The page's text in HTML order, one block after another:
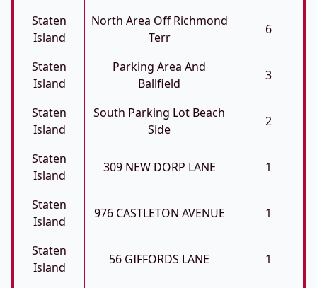
Staten
Island
North Area Off Richmond
Terr
6
Staten
Island
Parking Area And
Ballfield
3
Staten
Island
South Parking Lot Beach
Side
2
Staten
Island
309 NEW DORP LANE 1
Staten
Island
976 CASTLETON AVENUE 1
Staten
Island
56 GIFFORDS LANE 1